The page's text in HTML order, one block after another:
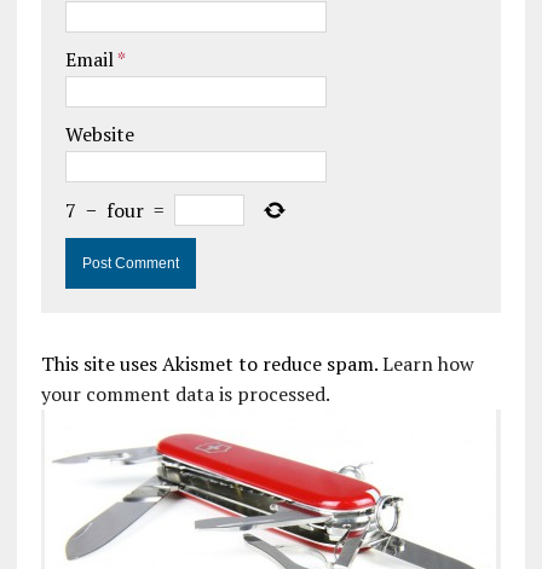
Email*
Website
7 − four =
This site uses Akismet to reduce spam.Learn how
your comment data is processed.